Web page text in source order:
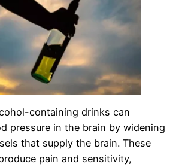
containing drinks can
pressure in the brain by widening
that supply the brain. These
pain and sensitivity,